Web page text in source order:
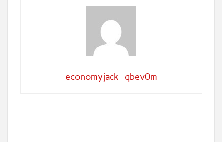
economyjack_qbev0m